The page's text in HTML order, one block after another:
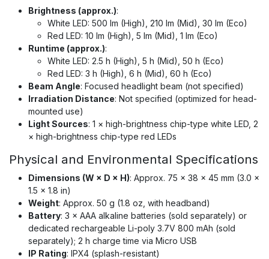
Brightness (approx.):
White LED: 500 lm (High), 210 lm (Mid), 30 lm (Eco)
Red LED: 10 lm (High), 5 lm (Mid), 1 lm (Eco)
Runtime (approx.):
White LED: 2.5 h (High), 5 h (Mid), 50 h (Eco)
Red LED: 3 h (High), 6 h (Mid), 60 h (Eco)
Beam Angle: Focused headlight beam (not specified)
Irradiation Distance: Not specified (optimized for head-
mounted use)
Light Sources: 1 × high-brightness chip-type white LED, 2
× high-brightness chip-type red LEDs
Physical and Environmental Specifications
Dimensions (W × D × H): Approx. 75 × 38 × 45 mm (3.0 ×
1.5 × 1.8 in)
Weight: Approx. 50 g (1.8 oz, with headband)
Battery: 3 × AAA alkaline batteries (sold separately) or
dedicated rechargeable Li-poly 3.7V 800 mAh (sold
separately); 2 h charge time via Micro USB
IP Rating: IPX4 (splash-resistant)